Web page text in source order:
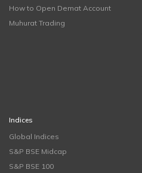
How to Open Demat Account
Muhurat Trading
Indices
Global Indices
S&P BSE Midcap
S&P BSE 100